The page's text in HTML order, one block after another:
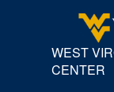
WEST
CENTER